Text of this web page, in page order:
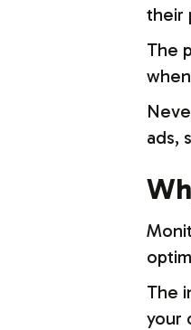
their
The
ads,
The
your